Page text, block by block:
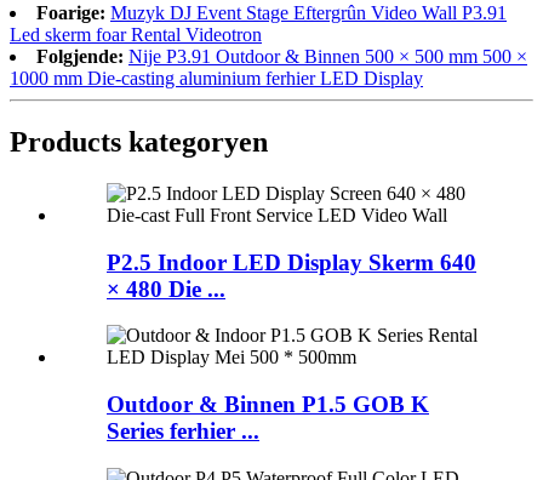
Foarige: Muzyk DJ Event Stage Eftergrûn Video Wall P3.91
Led skerm foar Rental Videotron
Folgjende: Nije P3.91 Outdoor & Binnen 500 × 500 mm 500 ×
1000 mm Die-casting aluminium ferhier LED Display
Products kategoryen
P2.5 Indoor LED Display Skerm 640
× 480 Die ...
Outdoor & Binnen P1.5 GOB K
Series ferhier ...